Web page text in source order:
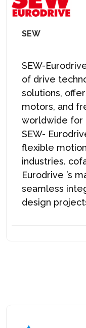
SEW
SEW-
of drive
solutions,
motors, and
worldwide for
SEW-
flexible
industries.
Eurodrive ’s
seamless
design